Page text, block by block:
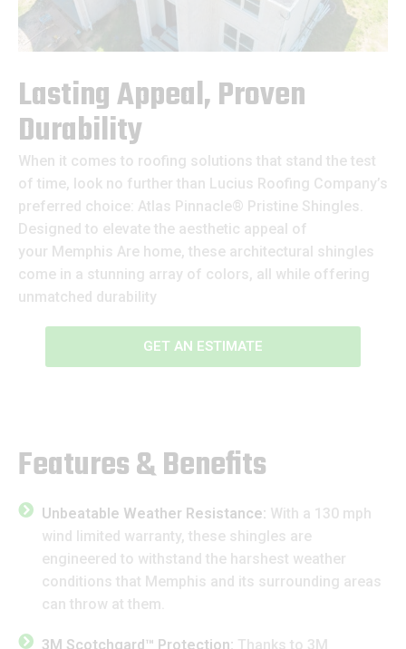
Lasting Appeal, Proven
Durability
When it comes to roofing solutions that stand the test
of time, look no further than Lucius Roofing Company’s
preferred choice: Atlas Pinnacle® Pristine Shingles.
Designed to elevate the aesthetic appeal of
your Memphis Are home, these architectural shingles
come in a stunning array of colors, all while offering
unmatched durability
GET AN ESTIMATE
Features & Benefits
Unbeatable Weather Resistance: With a 130 mph
wind limited warranty, these shingles are
engineered to withstand the harshest weather
conditions that Memphis and its surrounding areas
can throw at them.
3M Scotchgard™ Protection: Thanks to 3M